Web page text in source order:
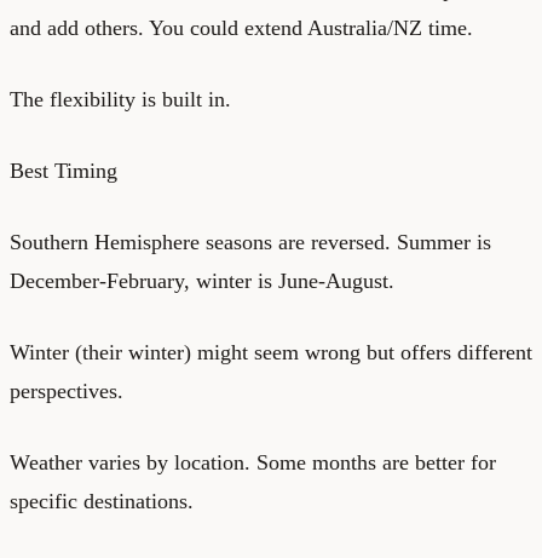
and add others. You could extend Australia/NZ time.
The flexibility is built in.
Best Timing
Southern Hemisphere seasons are reversed. Summer is
December-February, winter is June-August.
Winter (their winter) might seem wrong but offers different
perspectives.
Weather varies by location. Some months are better for
specific destinations.